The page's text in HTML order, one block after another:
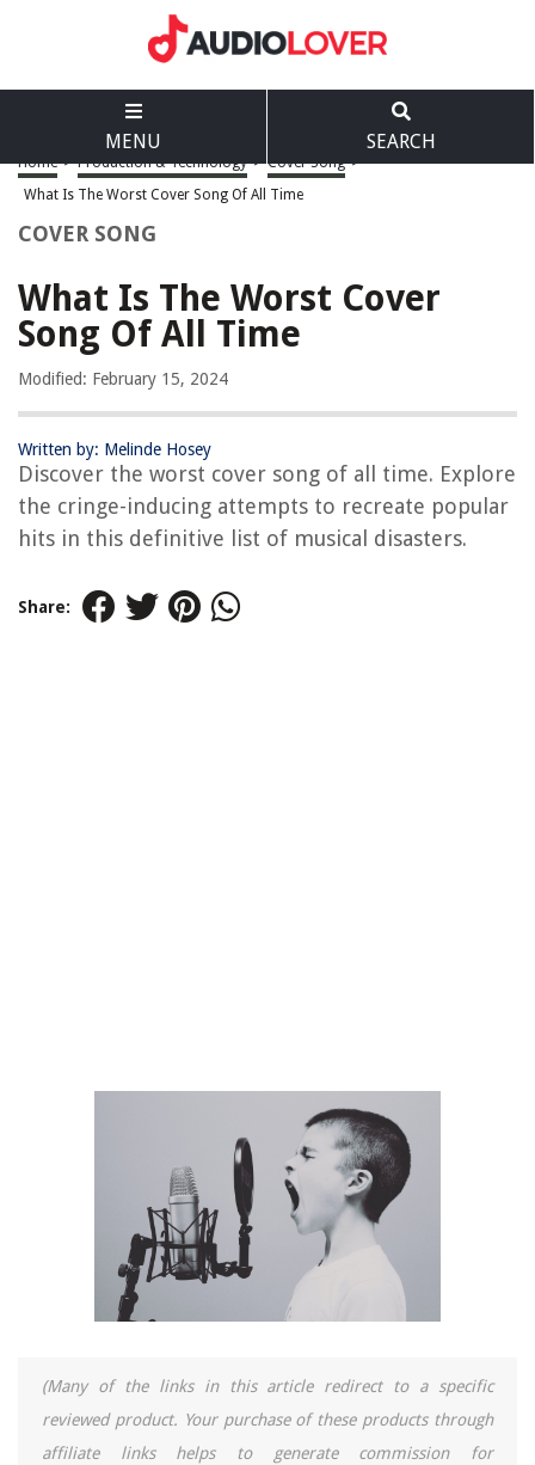
MENU SEARCH
Home > Production & Technology > Cover Song >
What Is The Worst Cover Song Of All Time
COVER SONG
What Is The Worst Cover
Song Of All Time
Modified: February 15, 2024
Written by: Melinde Hosey
Discover the worst cover song of all time. Explore
the cringe-inducing attempts to recreate popular
hits in this definitive list of musical disasters.
Share:
(Many of the links in this article redirect to a specific
reviewed product. Your purchase of these products through
affiliate links helps to generate commission for